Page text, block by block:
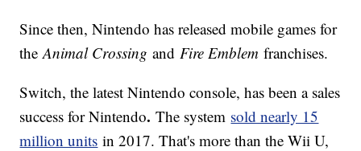
Since then, Nintendo has released mobile games for
theAnimal Crossingand Fire Emblemfranchises.
Switch, the latest Nintendo console, has been a sales
success for Nintendo.The system sold nearly 15
million units in 2017. That's more than the Wii U,